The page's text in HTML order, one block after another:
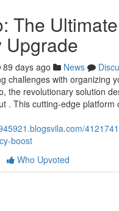
The Ultimate
Upgrade
89 days ago News
challenges with organizing
the revolutionary solution
. This cutting-edge platform
boost
Who Upvoted